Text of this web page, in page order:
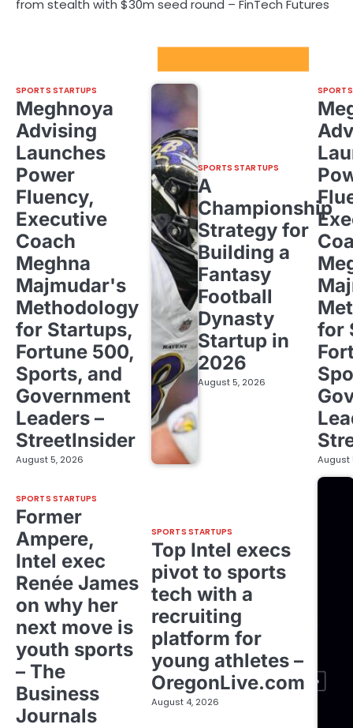
from stealth with $30m seed round – FinTech Futures
SPORTS STARTUPS
Meghnoya
Advising
Launches
Power
Fluency,
Executive
Coach
Meghna
Majmudar's
Methodology
for Startups,
Fortune 500,
Sports, and
Government
Leaders –
StreetInsider
August 5, 2026
SPORTS STARTUPS
A
Championship
Strategy for
Building a
Fantasy
Football
Dynasty
Startup in
2026
August 5, 2026
for
August
SPORTS STARTUPS
Former
Ampere,
Intel exec
Renée James
on why her
next move is
youth sports
– The
Business
Journals
SPORTS STARTUPS
Top Intel execs
pivot to sports
tech with a
recruiting
platform for
young athletes –
OregonLive.com
August 4, 2026